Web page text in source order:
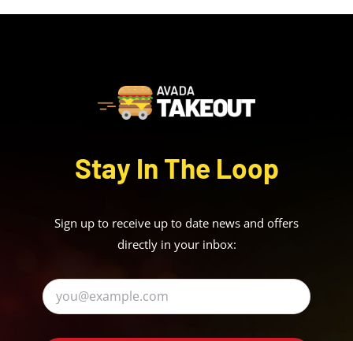
Stay In The Loop
Sign up to receive up to date news and offers
directly in your inbox: